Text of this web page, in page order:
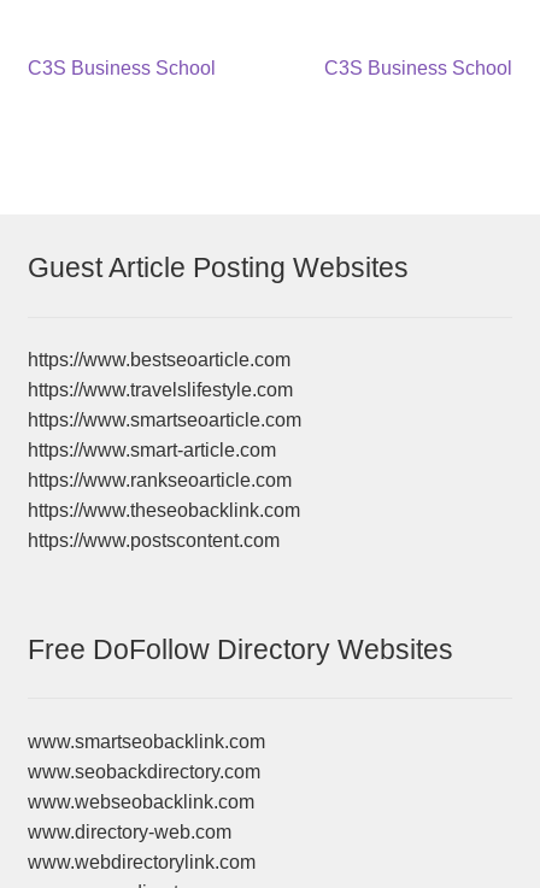
Post
Previous
C3S Business School
Next
C3S Business School
Guest Article Posting Websites
https://www.bestseoarticle.com
https://www.travelslifestyle.com
https://www.smartseoarticle.com
https://www.smart-article.com
https://www.rankseoarticle.com
https://www.theseobacklink.com
https://www.postscontent.com
Free DoFollow Directory Websites
www.smartseobacklink.com
www.seobackdirectory.com
www.webseobacklink.com
www.directory-web.com
www.webdirectorylink.com